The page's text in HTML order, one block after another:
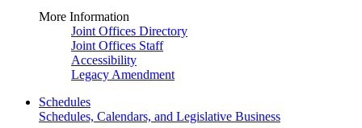
More Information
Joint Offices Directory
Joint Offices Staff
Accessibility
Legacy Amendment
Schedules
Schedules, Calendars, and Legislative Business